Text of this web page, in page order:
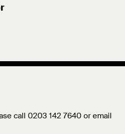
call 0203 142 7640 or email